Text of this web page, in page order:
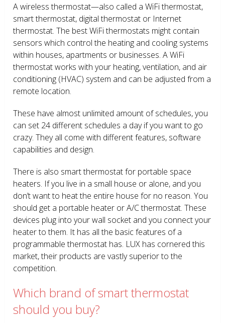
A wireless thermostat—also called a WiFi thermostat,
smart thermostat, digital thermostat or Internet
thermostat. The best WiFi thermostats might contain
sensors which control the heating and cooling systems
within houses, apartments or businesses. A WiFi
thermostat works with your heating, ventilation, and air
conditioning (HVAC) system and can be adjusted from a
remote location.
These have almost unlimited amount of schedules, you
can set 24 different schedules a day if you want to go
crazy. They all come with different features, software
capabilities and design.
There is also smart thermostat for portable space
heaters. If you live in a small house or alone, and you
don’t want to heat the entire house for no reason. You
should get a portable heater or A/C thermostat. These
devices plug into your wall socket and you connect your
heater to them. It has all the basic features of a
programmable thermostat has. LUX has cornered this
market, their products are vastly superior to the
competition.
Which brand of smart thermostat
should you buy?